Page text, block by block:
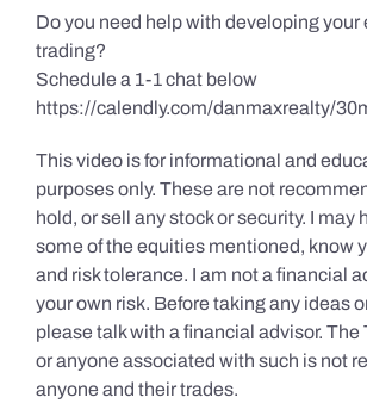
Do you need help with developing your
trading?
Schedule a 1-1 chat below
https://calendly.com/danmaxrealty/
This video is for informational and
purposes only. These are not
hold, or sell any stock or security. I may
some of the equities mentioned, know
and risk tolerance. I am not a financial
your own risk. Before taking any ideas
please talk with a financial advisor. The
or anyone associated with such is not
anyone and their trades.